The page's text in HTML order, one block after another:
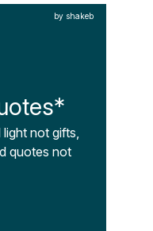
not gifts,
quotes not
by shakeb